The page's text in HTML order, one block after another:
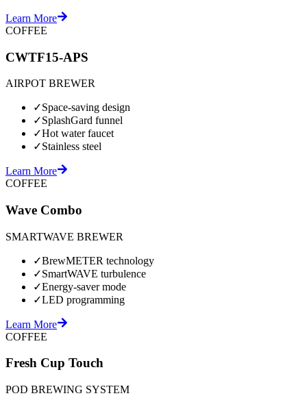
Learn More
COFFEE
CWTF15-APS
AIRPOT BREWER
✓Space-saving design
✓SplashGard funnel
✓Hot water faucet
✓Stainless steel
Learn More
COFFEE
Wave Combo
SMARTWAVE BREWER
✓BrewMETER technology
✓SmartWAVE turbulence
✓Energy-saver mode
✓LED programming
Learn More
COFFEE
Fresh Cup Touch
POD BREWING SYSTEM